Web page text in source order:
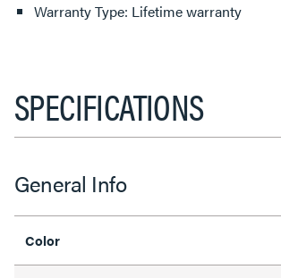
Warranty Type: Lifetime warranty
SPECIFICATIONS
General Info
Color